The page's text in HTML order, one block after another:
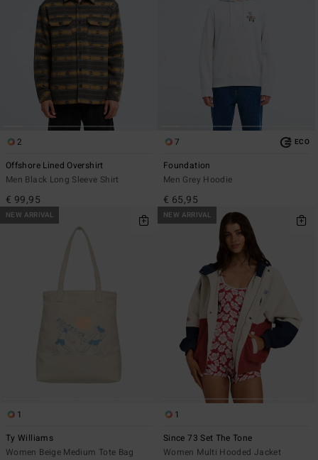
2
Offshore Lined Overshirt
Men Black Long Sleeve Shirt
€ 99,95
7 ECO
Foundation
Men Grey Hoodie
€ 65,95
NEW ARRIVAL
1
Ty Williams
Women Beige Medium Tote Bag
NEW ARRIVAL
1
Since 73 Set The Tone
Women Multi Hooded Jacket